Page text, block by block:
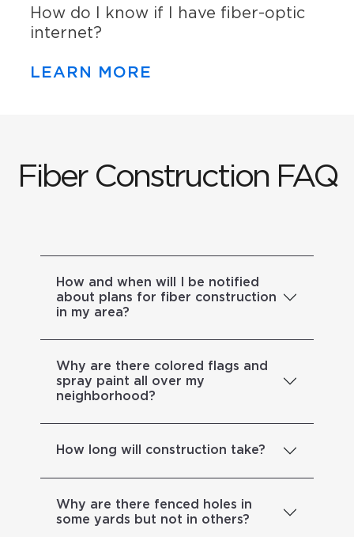
How do I know if I have fiber-optic
internet?
LEARN MORE
Fiber Construction FAQ
How and when will I be notified
about plans for fiber construction
in my area?
Why are there colored flags and
spray paint all over my
neighborhood?
How long will construction take?
Why are there fenced holes in
some yards but not in others?